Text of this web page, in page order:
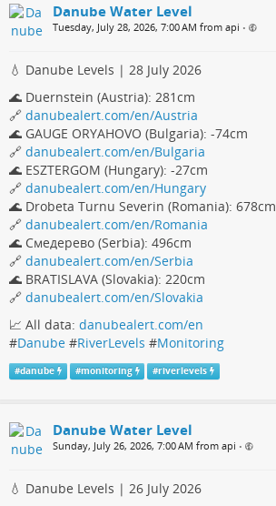
Danube Water Level
Tuesday, July 28, 2026, 7:00 AM from api •
💧 Danube Levels | 28 July 2026
🌊 Duernstein (Austria): 281cm
🔗 danubealert.com/en/Austria
🌊 GAUGE ORYAHOVO (Bulgaria): -74cm
🔗 danubealert.com/en/Bulgaria
🌊 ESZTERGOM (Hungary): -27cm
🔗 danubealert.com/en/Hungary
🌊 Drobeta Turnu Severin (Romania): 678cm
🔗 danubealert.com/en/Romania
🌊 Смедерево (Serbia): 496cm
🔗 danubealert.com/en/Serbia
🌊 BRATISLAVA (Slovakia): 220cm
🔗 danubealert.com/en/Slovakia
📈 All data: danubealert.com/en
#Danube #RiverLevels #Monitoring
#danube #monitoring #riverlevels
Danube Water Level
Sunday, July 26, 2026, 7:00 AM from api •
💧 Danube Levels | 26 July 2026